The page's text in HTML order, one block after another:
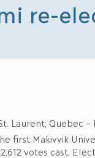
re-
St. Laurent, Quebec
the first Makivvik
votes cast.